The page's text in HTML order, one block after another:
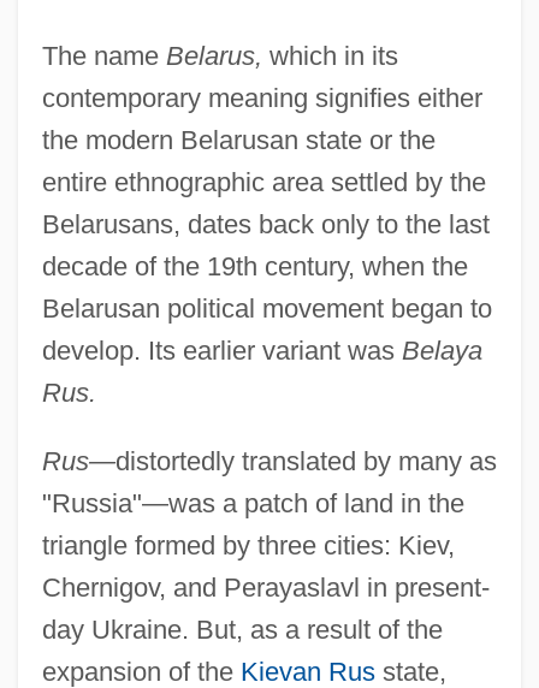
The name Belarus, which in its
contemporary meaning signifies either
the modern Belarusan state or the
entire ethnographic area settled by the
Belarusans, dates back only to the last
decade of the 19th century, when the
Belarusan political movement began to
develop. Its earlier variant was Belaya
Rus.
Rus—distortedly translated by many as
"Russia"—was a patch of land in the
triangle formed by three cities: Kiev,
Chernigov, and Perayaslavl in present-
day Ukraine. But, as a result of the
expansion of the Kievan Russtate,